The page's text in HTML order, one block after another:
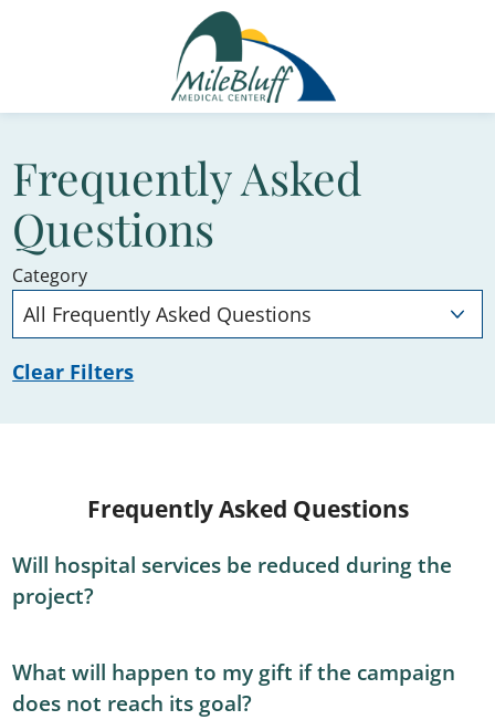
Frequently Asked
Questions
Category
Clear Filters
Frequently Asked Questions
Will hospital services be reduced during the
project?
What will happen to my gift if the campaign
does not reach its goal?